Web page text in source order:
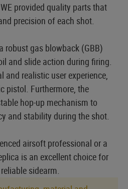
provided quality parts that
precision of each shot.
robust gas blowback (GBB)
and slide action during firing.
and realistic user experience,
pistol. Furthermore, the
hop-up mechanism to
and stability during the shot.
airsoft professional or a
is an excellent choice for
sidearm.